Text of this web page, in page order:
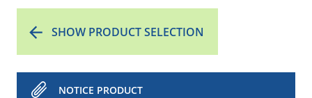
SHOW PRODUCT SELECTION
NOTICE PRODUCT